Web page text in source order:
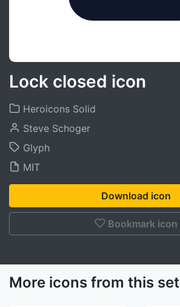
Lock closed icon
Heroicons Solid
Steve Schoger
Glyph
MIT
Download icon
Bookmark icon
More icons from this set